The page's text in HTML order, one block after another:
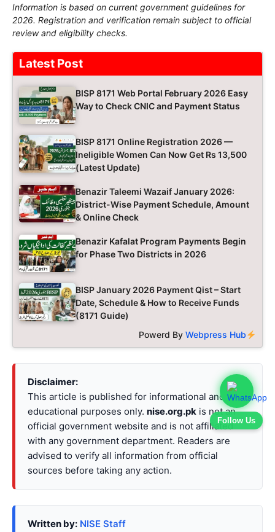
Follow Us
Information is based on current government guidelines for
2026. Registration and verification remain subject to official
review and eligibility checks.
Latest Post
BISP 8171 Web Portal February 2026 Easy
Way to Check CNIC and Payment Status
BISP 8171 Online Registration 2026 —
Ineligible Women Can Now Get Rs 13,500
(Latest Update)
Benazir Taleemi Wazaif January 2026:
District-Wise Payment Schedule, Amount
& Online Check
Benazir Kafalat Program Payments Begin
for Phase Two Districts in 2026
BISP January 2026 Payment Qist – Start
Date, Schedule & How to Receive Funds
(8171 Guide)
Powerd ByWebpress Hub
Disclaimer:
This article is published for informational and
educational purposes only. nise.org.pk is not an
official government website and is not affiliated
with any government department. Readers are
advised to verify all information from official
sources before taking any action.
Written by: NISE Staff